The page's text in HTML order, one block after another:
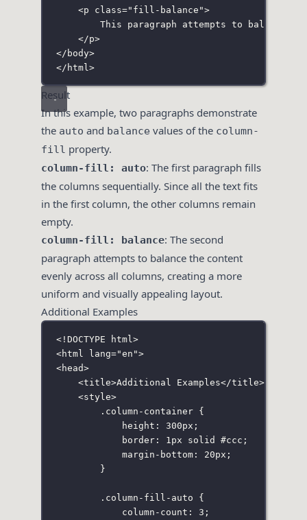
<p class=" fill-balance ">
This paragraph attempts to balance
</p>
</ body>
</ html >
Result
In this example, two paragraphs demonstrate
the auto and balance values of the column-
fill property.
column-fill: auto: The first paragraph fills
the columns sequentially. Since all the text fits
in the first column, the other columns remain
empty.
column-fill: balance: The second
paragraph attempts to balance the content
evenly across all columns, creating a more
uniform and visually appealing layout.
Additional Examples
<! DOCTYPE html >
<html lang="en ">
<head>
<title>Additional Examples</title>
<style>
.column-container {
height : 300px ;
border: 1 px solid #ccc ;
margin-bottom: 20px ;
}
.column-fill-auto {
column-count : 3 ;